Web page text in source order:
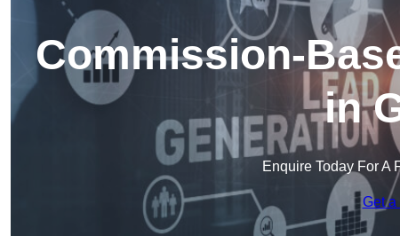
Commission-
in
Enquire Today For A
Get a